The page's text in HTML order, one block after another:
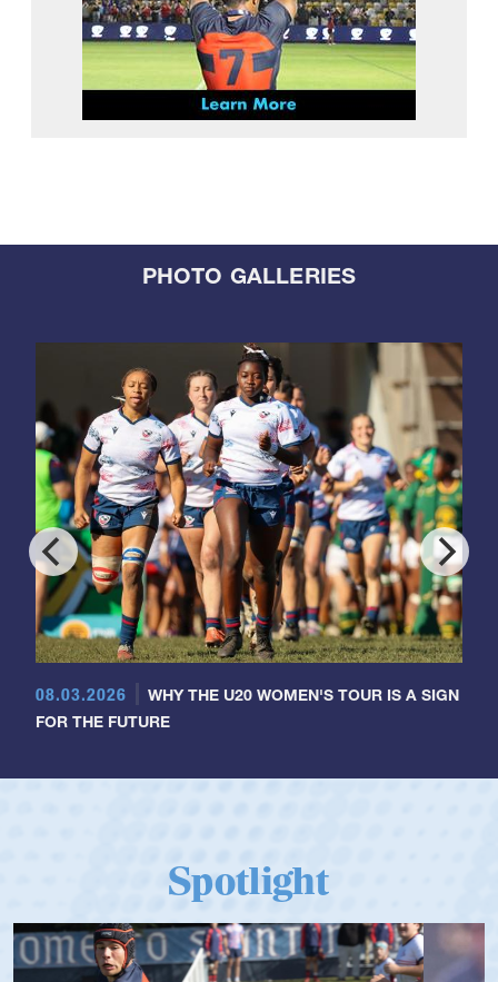
PHOTO GALLERIES
08.03.2026
WHY THE U20 WOMEN'S TOUR IS A SIGN
FOR THE FUTURE
Spotlight